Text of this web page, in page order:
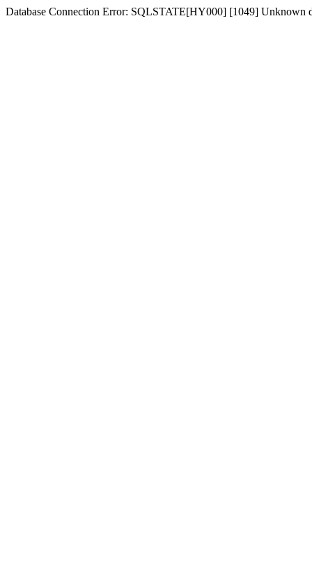
Database Connection Error: SQLSTATE[HY000] [1049] Unknown